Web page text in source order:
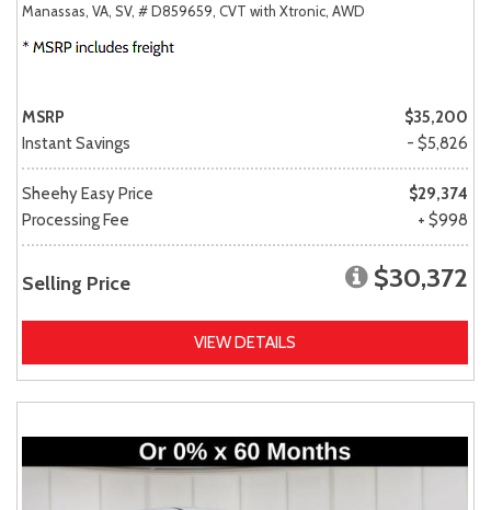
Manassas, VA, SV, # D859659, CVT with Xtronic, AWD
MSRP
$35,200
Instant Savings
- $5,826
Sheehy Easy Price
$29,374
Processing Fee
+ $998
Selling Price $30,372
VIEW DETAILS